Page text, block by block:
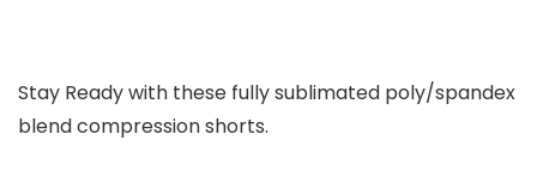
Stay Ready with these fully sublimated poly/spandex
blend compression shorts.